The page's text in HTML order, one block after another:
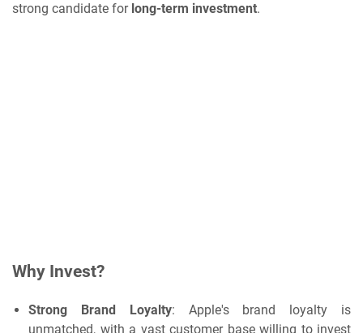
strong candidate for long-term investment.
Why Invest?
Strong Brand Loyalty: Apple's brand loyalty is
unmatched, with a vast customer base willing to invest